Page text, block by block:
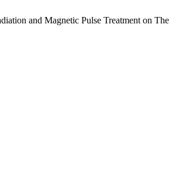
and Magnetic Pulse Treatment on